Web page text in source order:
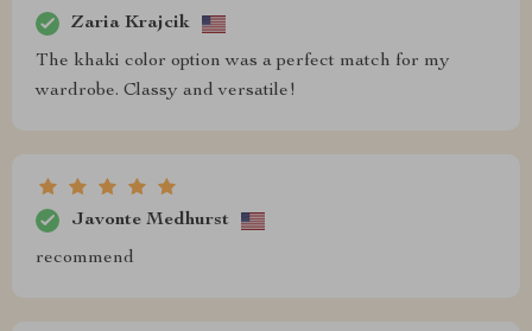
Zaria Krajcik
The khaki color option was a perfect match for my
wardrobe. Classy and versatile!
Javonte Medhurst
recommend